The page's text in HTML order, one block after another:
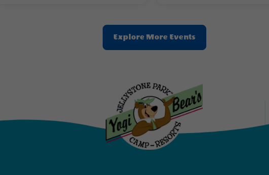
Explore More EventsClic
On
Events
Button